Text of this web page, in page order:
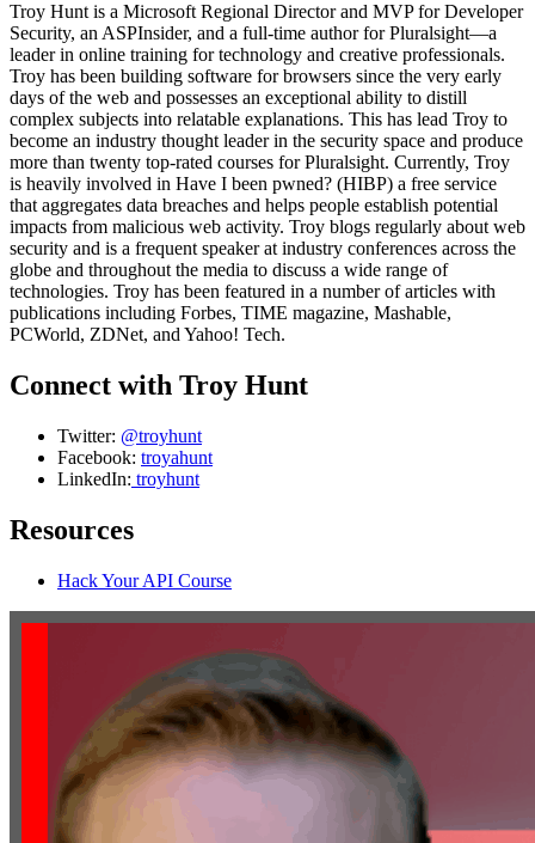
Troy Hunt is a Microsoft Regional Director and MVP for Developer
Security, an ASPInsider, and a full-time author for Pluralsight—a
leader in online training for technology and creative professionals.
Troy has been building software for browsers since the very early
days of the web and possesses an exceptional ability to distill
complex subjects into relatable explanations. This has lead Troy to
become an industry thought leader in the security space and produce
more than twenty top-rated courses for Pluralsight. Currently, Troy
is heavily involved in Have I been pwned? (HIBP) a free service
that aggregates data breaches and helps people establish potential
impacts from malicious web activity. Troy blogs regularly about web
security and is a frequent speaker at industry conferences across the
globe and throughout the media to discuss a wide range of
technologies. Troy has been featured in a number of articles with
publications including Forbes, TIME magazine, Mashable,
PCWorld, ZDNet, and Yahoo! Tech.
Connect with Troy Hunt
Twitter: @troyhunt
Facebook: troyahunt
LinkedIn: troyhunt
Resources
Hack Your API Course